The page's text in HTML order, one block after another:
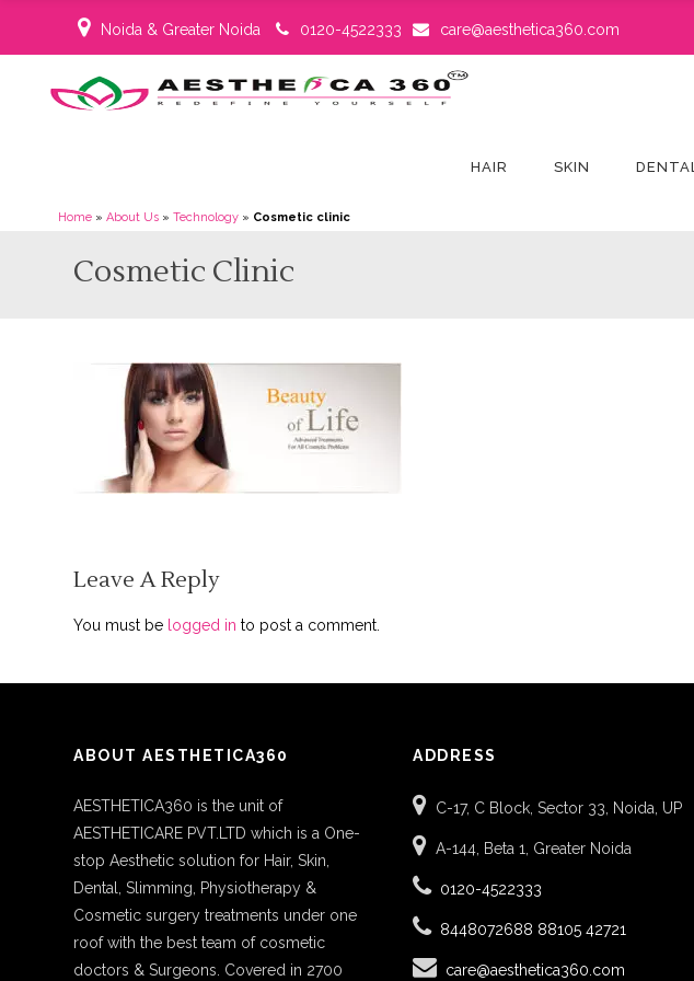
Noida & Greater Noida 0120-4522333 care@aesthetica360.com
HAIR SKIN DENTAL
Home » About Us » Technology » Cosmetic clinic
Cosmetic Clinic
Leave A Reply
You must be logged in to post a comment.
ABOUT AESTHETICA360
AESTHETICA360 is the unit of
AESTHETICARE PVT.LTD which is a One-
stop Aesthetic solution for Hair, Skin,
Dental, Slimming, Physiotherapy &
Cosmetic surgery treatments under one
roof with the best team of cosmetic
doctors & Surgeons. Covered in 2700
ADDRESS
C-17, C Block, Sector 33, Noida, UP
A-144, Beta 1, Greater Noida
0120-4522333
8448072688 88105 42721
care@aesthetica360.com